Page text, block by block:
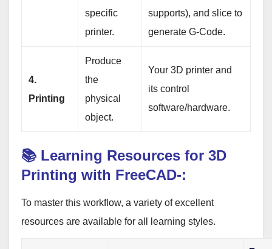
specific
printer.
supports), and slice to
generate G-Code.
4.
Printing
Produce
the
physical
object.
Your 3D printer and
its control
software/hardware.
📚 Learning Resources for 3D
Printing with FreeCAD-:
To master this workflow, a variety of excellent
resources are available for all learning styles.